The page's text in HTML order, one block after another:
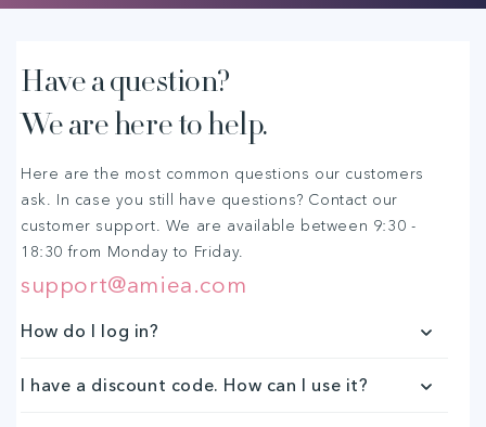
C
o
l
l
a
p
How do I log in?
I have a discount code. How can I use it?
Have a question?
We are here to help.
Here are the most common questions our customers
ask. In case you still have questions? Contact our
customer support. We are available between 9:30 -
18:30 from Monday to Friday.
support@amiea.com